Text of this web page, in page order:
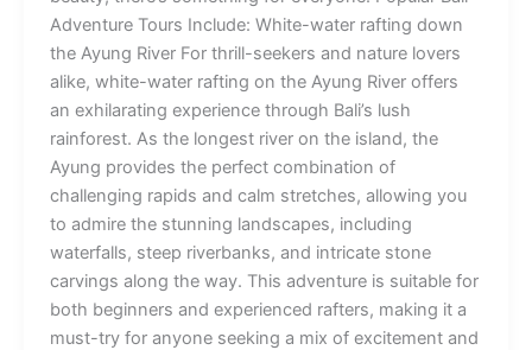
Adventure Tours Include: White-water rafting down
the Ayung River For thrill-seekers and nature lovers
alike, white-water rafting on the Ayung River offers
an exhilarating experience through Bali’s lush
rainforest. As the longest river on the island, the
Ayung provides the perfect combination of
challenging rapids and calm stretches, allowing you
to admire the stunning landscapes, including
waterfalls, steep riverbanks, and intricate stone
carvings along the way. This adventure is suitable for
both beginners and experienced rafters, making it a
must-try for anyone seeking a mix of excitement and